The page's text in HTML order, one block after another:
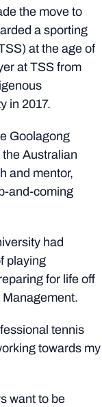
the move to
a sporting
at the age of
at TSS from
in 2017.
Goolagong
Australian
and mentor,
and-coming
had
playing
for life off
tennis
towards my
want to be